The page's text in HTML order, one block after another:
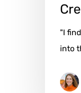
"I
into